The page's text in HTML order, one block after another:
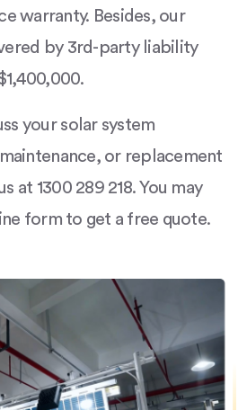
warranty. Besides, our
by 3rd-party liability
your solar system
or replacement
at 1300 289 218. You may
form to get a free quote.